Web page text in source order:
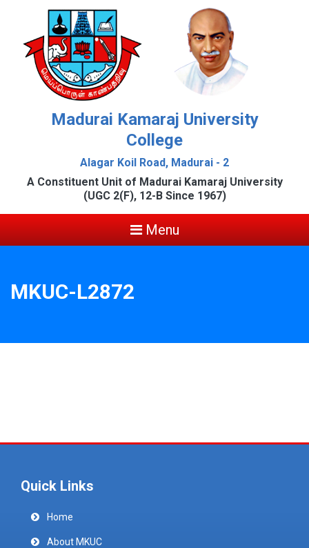
Madurai Kamaraj University
College
Alagar Koil Road, Madurai - 2
A Constituent Unit of Madurai Kamaraj University
(UGC 2(F), 12-B Since 1967)
Menu
MKUC-L2872
Quick Links
Home
About MKUC